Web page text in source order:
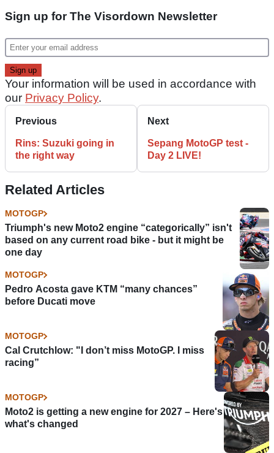
Sign up for The Visordown Newsletter
Your information will be used in accordance with
our Privacy Policy.
Previous
Rins: Suzuki going in
the right way
Next
Sepang MotoGP test -
Day 2 LIVE!
Related Articles
MOTOGP
Triumph's new Moto2 engine “categorically” isn't
based on any current road bike - but it might be
one day
MOTOGP
Pedro Acosta gave KTM “many chances”
before Ducati move
MOTOGP
Cal Crutchlow: "I don’t miss MotoGP. I miss
racing”
MOTOGP
Moto2 is getting a new engine for 2027 – Here's
what's changed